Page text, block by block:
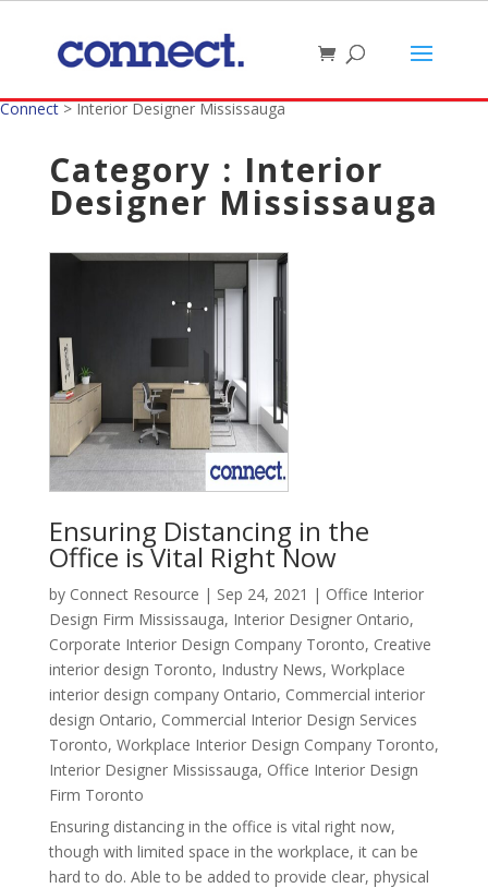
Connect>Interior Designer Mississauga
Category : Interior
Designer Mississauga
Ensuring Distancing in the
Office is Vital Right Now
by Connect Resource | Sep 24, 2021 | Office Interior
Design Firm Mississauga, Interior Designer Ontario,
Corporate Interior Design Company Toronto, Creative
interior design Toronto, Industry News, Workplace
interior design company Ontario, Commercial interior
design Ontario, Commercial Interior Design Services
Toronto, Workplace Interior Design Company Toronto,
Interior Designer Mississauga, Office Interior Design
Firm Toronto
Ensuring distancing in the office is vital right now,
though with limited space in the workplace, it can be
hard to do. Able to be added to provide clear, physical